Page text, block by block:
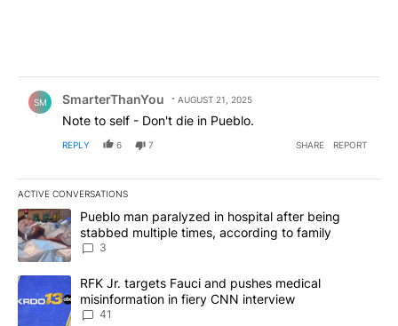
SM SmarterThanYou AUGUST 21, 2025
Note to self - Don't die in Pueblo.
REPLY 6 7 SHARE REPORT
ACTIVE CONVERSATIONS
The following is a list of the most commented articles in the last
A trending article titled "Pueblo man paralyzed in hospital after
Pueblo man paralyzed in hospital after being
stabbed multiple times, according to family
3
A trending article titled "RFK Jr. targets Fauci and pushes
RFK Jr. targets Fauci and pushes medical
misinformation in fiery CNN interview
41